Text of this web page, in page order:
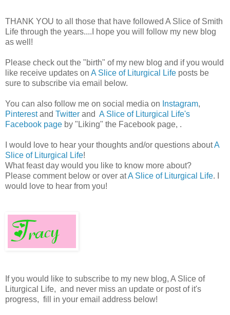
THANK YOU to all those that have followed A Slice of Smith
Life through the years....I hope you will follow my new blog
as well!
Please check out the "birth" of my new blog and if you would
like receive updates on A Slice of Liturgical Life posts be
sure to subscribe via email below.
You can also follow me on social media on Instagram,
Pinterestand Twitter and A Slice of Liturgical Life's
Facebook page by "Liking" the Facebook page, .
I would love to hear your thoughts and/or questions aboutA
Slice of Liturgical Life!
What feast day would you like to know more about?
Please comment below or over atA Slice of Liturgical Life. I
would love to hear from you!
If you would like to subscribe to my new blog, A Slice of
Liturgical Life, and never miss an update or post of it's
progress, fill in your email address below!